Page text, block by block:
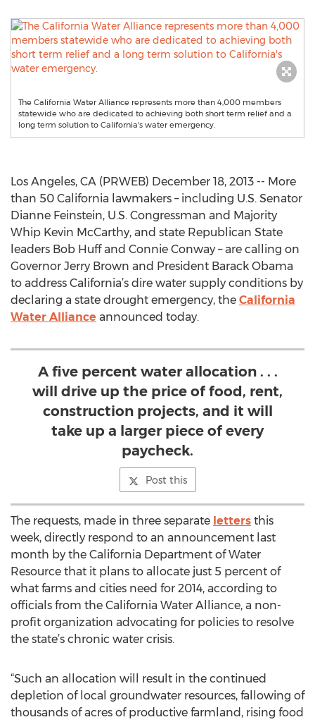
The California Water Alliance represents more than 4,000 members
statewide who are dedicated to achieving both short term relief and a
long term solution to California's water emergency.
Los Angeles, CA (PRWEB) December 18, 2013 -- More
than 50 California lawmakers – including U.S. Senator
Dianne Feinstein, U.S. Congressman and Majority
Whip Kevin McCarthy, and state Republican State
leaders Bob Huff and Connie Conway – are calling on
Governor Jerry Brown and President Barack Obama
to address California’s dire water supply conditions by
declaring a state drought emergency, the California
Water Alliance announced today.
A five percent water allocation . . .
will drive up the price of food, rent,
construction projects, and it will
take up a larger piece of every
paycheck.
Post this
The requests, made in three separate letters this
week, directly respond to an announcement last
month by the California Department of Water
Resource that it plans to allocate just 5 percent of
what farms and cities need for 2014, according to
officials from the California Water Alliance, a non-
profit organization advocating for policies to resolve
the state’s chronic water crisis.
“Such an allocation will result in the continued
depletion of local groundwater resources, fallowing of
thousands of acres of productive farmland, rising food